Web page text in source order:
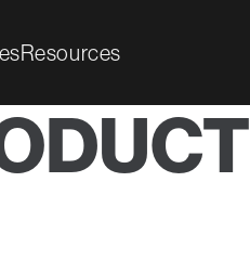
Resources